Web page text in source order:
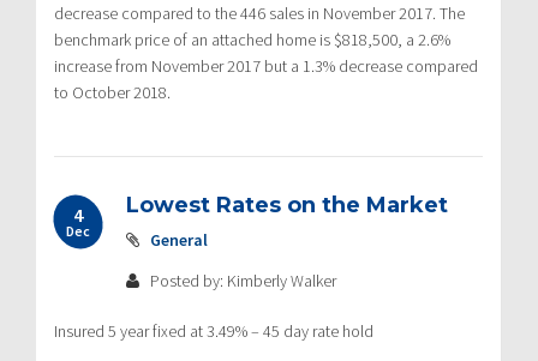
decrease compared to the 446 sales in November 2017. The
benchmark price of an attached home is $818,500, a 2.6%
increase from November 2017 but a 1.3% decrease compared
to October 2018.
4
Dec
Lowest Rates on the Market
General
Posted by: Kimberly Walker
Insured 5 year fixed at 3.49% – 45 day rate hold